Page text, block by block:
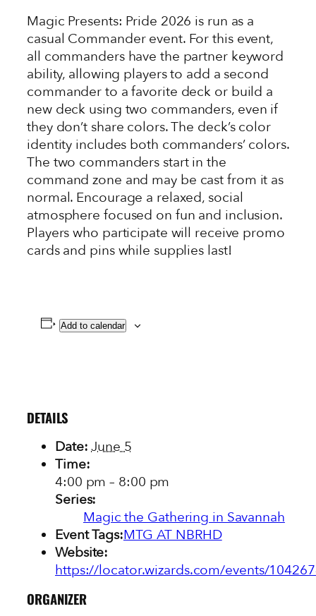
Magic Presents: Pride 2026 is run as a
casual Commander event. For this event,
all commanders have the partner keyword
ability, allowing players to add a second
commander to a favorite deck or build a
new deck using two commanders, even if
they don’t share colors. The deck’s color
identity includes both commanders’ colors.
The two commanders start in the
command zone and may be cast from it as
normal. Encourage a relaxed, social
atmosphere focused on fun and inclusion.
Players who participate will receive promo
cards and pins while supplies last!
Add to calendar
DETAILS
Date: June 5
Time:
4:00 pm – 8:00 pm
Series:
Magic the Gathering in Savannah
Event Tags:MTG AT NBRHD
Website:
https://locator.wizards.com/events/
ORGANIZER